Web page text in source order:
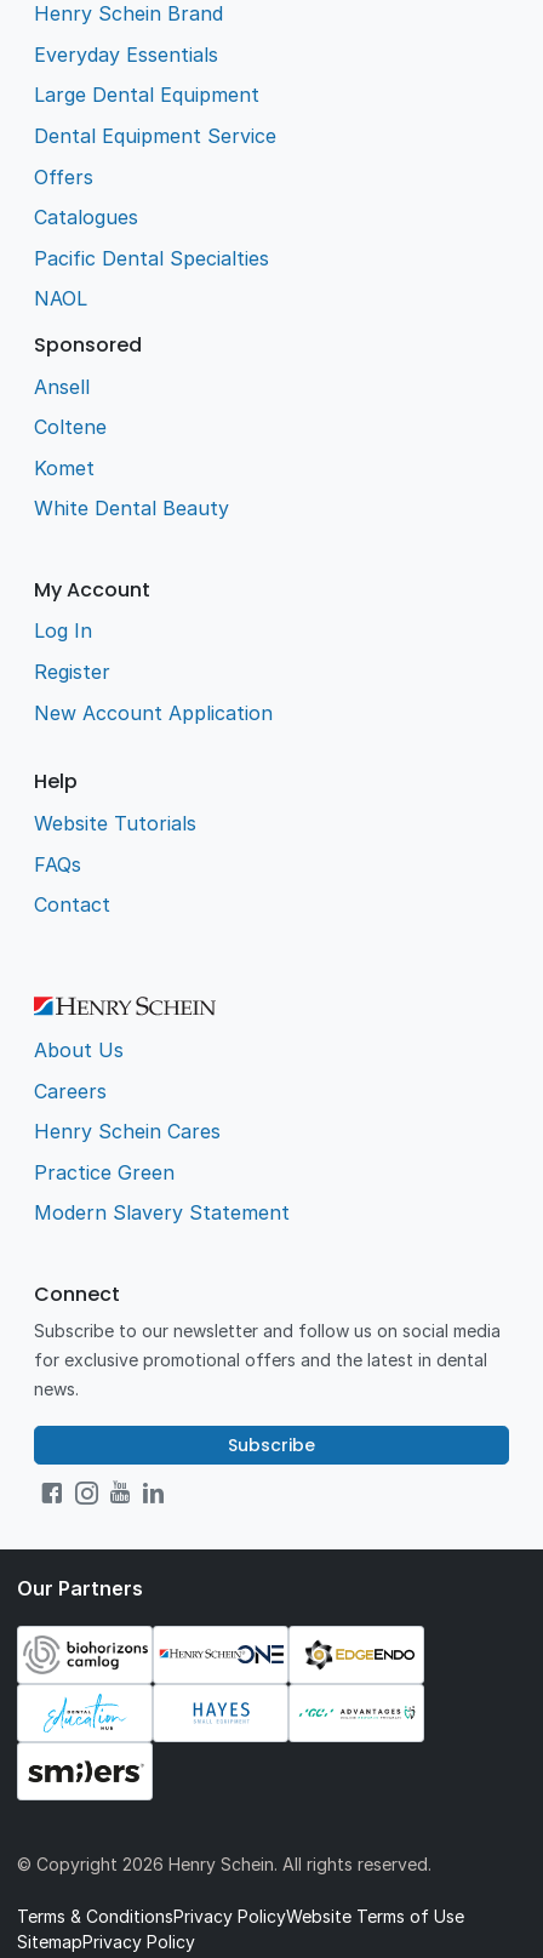
Henry Schein Brand
Everyday Essentials
Large Dental Equipment
Dental Equipment Service
Offers
Catalogues
Pacific Dental Specialties
NAOL
Sponsored
Ansell
Coltene
Komet
White Dental Beauty
My Account
Log In
Register
New Account Application
Help
Website Tutorials
FAQs
Contact
About Us
Careers
Henry Schein Cares
Practice Green
Modern Slavery Statement
Connect
Subscribe to our newsletter and follow us on social media
for exclusive promotional offers and the latest in dental
news.
Subscribe
Our Partners
© Copyright 2026 Henry Schein. All rights reserved.
Terms & ConditionsPrivacy PolicyWebsite Terms of Use
SitemapPrivacy Policy